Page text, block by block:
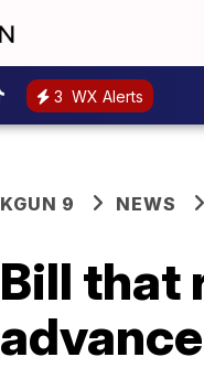
3 WX Alerts
KGUN 9 NEWS
Bill that